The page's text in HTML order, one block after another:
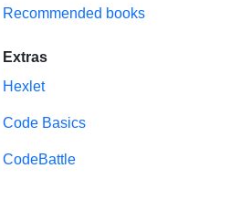
Recommended books
Extras
Hexlet
Code Basics
CodeBattle